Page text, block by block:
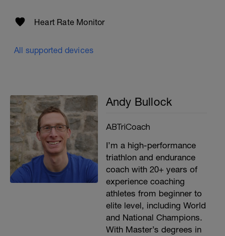
Heart Rate Monitor
All supported devices
Andy Bullock
ABTriCoach
I’m a high-performance
triathlon and endurance
coach with 20+ years of
experience coaching
athletes from beginner to
elite level, including World
and National Champions.
With Master’s degrees in